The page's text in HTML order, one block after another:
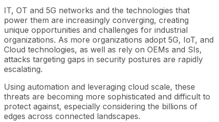
IT, OT and 5G networks and the technologies that
power them are increasingly converging, creating
unique opportunities and challenges for industrial
organizations. As more organizations adopt 5G, IoT, and
Cloud technologies, as well as rely on OEMs and SIs,
attacks targeting gaps in security postures are rapidly
escalating.
Using automation and leveraging cloud scale, these
threats are becoming more sophisticated and difficult to
protect against, especially considering the billions of
edges across connected landscapes.